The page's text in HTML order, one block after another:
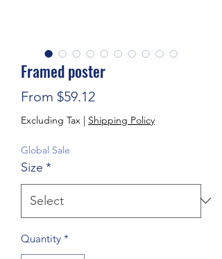
Framed poster
From $59.12Sale Price
Excluding Tax | Shipping Policy
Global Sale
Size *
Quantity *